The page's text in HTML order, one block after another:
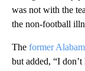
was not with the
the non-football
The former
but added, “I